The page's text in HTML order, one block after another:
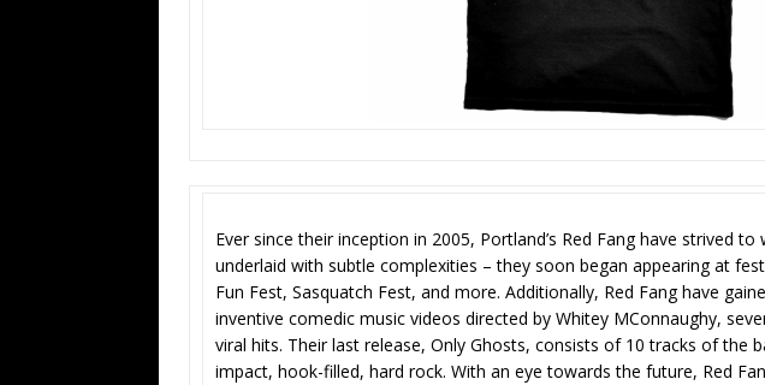
Ever since their inception in 2005, Portland’s Red Fang have strived
underlaid with subtle complexities – they soon began appearing at
Fun Fest, Sasquatch Fest, and more. Additionally, Red Fang have
inventive comedic music videos directed by Whitey MConnaughy,
viral hits. Their last release, Only Ghosts, consists of 10 tracks of the
impact, hook-filled, hard rock. With an eye towards the future, Red